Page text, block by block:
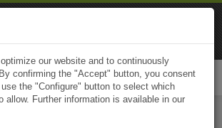
our website and to continuously
confirming the "Accept" button, you consent
the "Configure" button to select which
allow. Further information is available in our